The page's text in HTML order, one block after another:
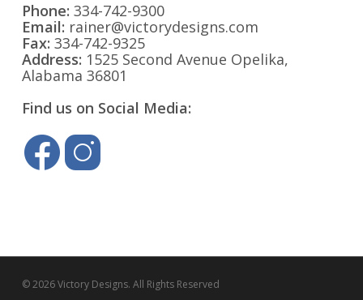
Phone: 334-742-9300
Email: rainer@victorydesigns.com
Fax: 334-742-9325
Address: 1525 Second Avenue Opelika,
Alabama 36801
Find us on Social Media:
© 2026 Victory Designs. All Rights Reserved